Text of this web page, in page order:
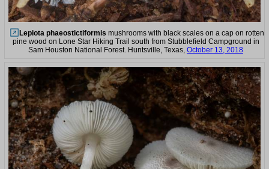
Lepiota phaeostictiformis mushrooms with black scales on a cap on rotten
pine wood on Lone Star Hiking Trail south from Stubblefield Campground in
Sam Houston National Forest. Huntsville, Texas, October 13, 2018